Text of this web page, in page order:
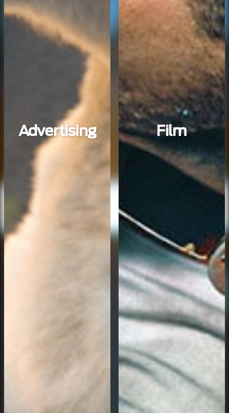
Advertising Film